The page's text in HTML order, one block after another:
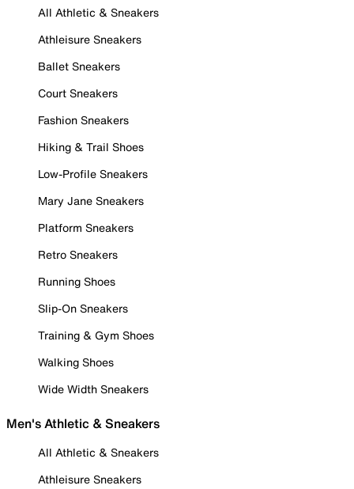
All Athletic & Sneakers
Athleisure Sneakers
Ballet Sneakers
Court Sneakers
Fashion Sneakers
Hiking & Trail Shoes
Low-Profile Sneakers
Mary Jane Sneakers
Platform Sneakers
Retro Sneakers
Running Shoes
Slip-On Sneakers
Training & Gym Shoes
Walking Shoes
Wide Width Sneakers
Men's Athletic & Sneakers
All Athletic & Sneakers
Athleisure Sneakers